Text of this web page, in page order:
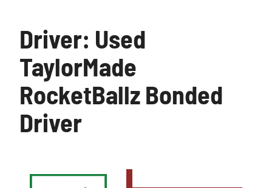
Driver: Used
TaylorMade
RocketBallz Bonded
Driver